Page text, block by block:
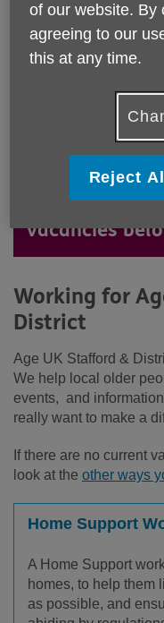
Age UK
place to
skills to our
vacancies
Working for
District
Age UK Stafford &
We help local older
events, and
really want to make a
If there are no current
look at the other ways
Home Support
A Home Support
homes, to help them
as possible, and
of our website. By
agreeing to our
this at any time.
Reject All